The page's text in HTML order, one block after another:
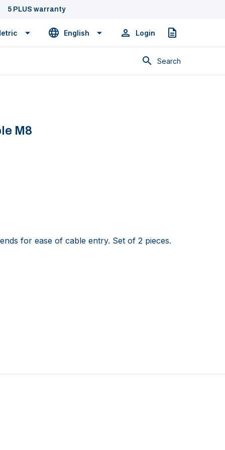
5 PLUS warranty
English Login Quote
Search
M8
for ease of cable entry. Set of 2 pieces.